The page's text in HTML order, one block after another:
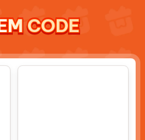
CODE
CODE
CODE
CODE